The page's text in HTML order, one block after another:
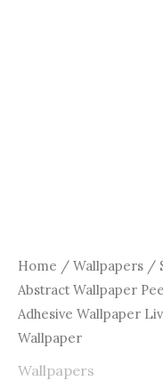
Home / Wallpapers /
Abstract Wallpaper
Adhesive Wallpaper
Wallpaper
Wallpapers
quantity